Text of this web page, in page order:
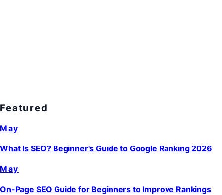
Featured
May
What Is SEO? Beginner's Guide to Google Ranking 2026
May
On-Page SEO Guide for Beginners to Improve Rankings